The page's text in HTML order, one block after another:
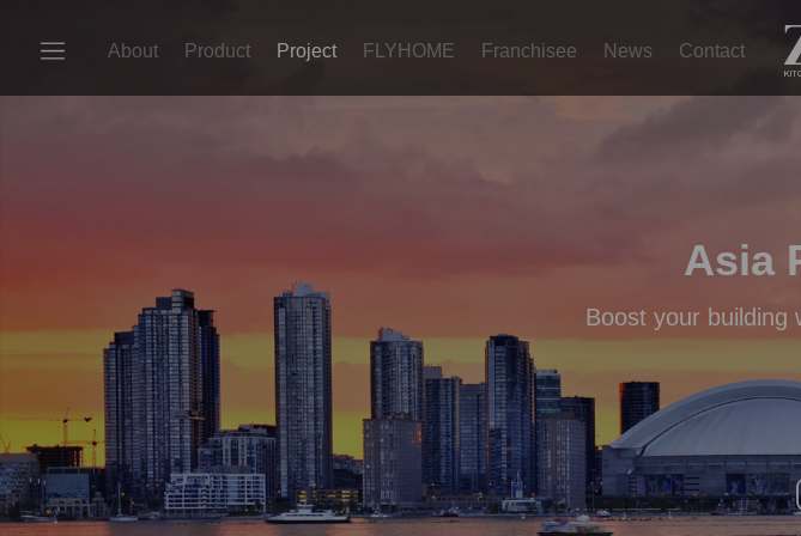
About Product Project FLYHOME Franchisee News Contact
Asia
Boost your building